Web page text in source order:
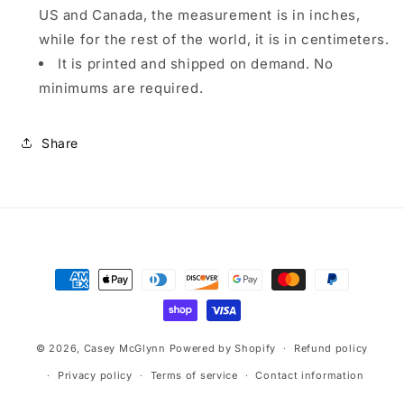
US and Canada, the measurement is in inches,
while for the rest of the world, it is in centimeters.
It is printed and shipped on demand. No
minimums are required.
Share
Payment
methods
© 2026, Casey McGlynn Powered by Shopify Refund policy
Privacy policy Terms of service Contact information